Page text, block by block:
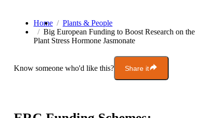
Home
Plants & People
Big European Funding to Boost Research on the
Plant Stress Hormone Jasmonate
Know someone who'd like this? Share it